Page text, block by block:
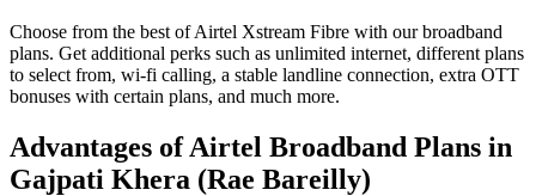
Choose from the best of Airtel Xstream Fibre with our broadband
plans. Get additional perks such as unlimited internet, different plans
to select from, wi-fi calling, a stable landline connection, extra OTT
bonuses with certain plans, and much more.
Advantages of Airtel Broadband Plans in
Gajpati Khera (Rae Bareilly)